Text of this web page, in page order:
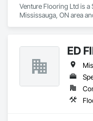
Venture Flooring Ltd is
Mississauga, ON area
ED